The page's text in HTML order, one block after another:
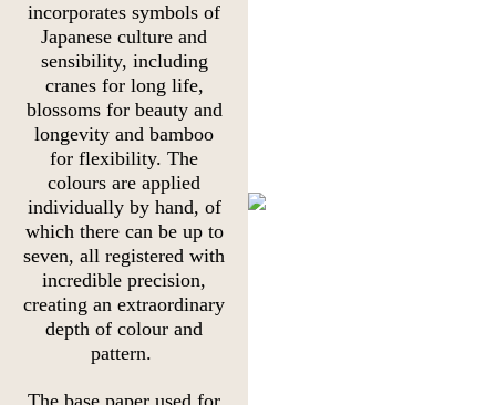
incorporates symbols of
Japanese culture and
sensibility, including
cranes for long life,
blossoms for beauty and
longevity and bamboo
for flexibility. The
colours are applied
individually by hand, of
which there can be up to
seven, all registered with
incredible precision,
creating an extraordinary
depth of colour and
pattern.
The base paper used for